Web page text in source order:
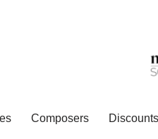
Composers Discounts